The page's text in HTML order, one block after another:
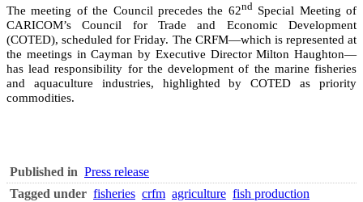
The meeting of the Council precedes the 62ndSpecial Meeting of
CARICOM’s Council for Trade and Economic Development
(COTED), scheduled for Friday. The CRFM—which is represented at
the meetings in Cayman by Executive Director Milton Haughton—
has lead responsibility for the development of the marine fisheries
and aquaculture industries, highlighted by COTED as priority
commodities.
Published in Press release
Tagged under fisheries crfm agriculture fish production